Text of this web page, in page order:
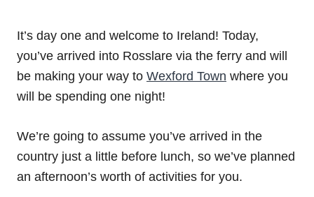
It’s day one and welcome to Ireland! Today,
you’ve arrived into Rosslare via the ferry and will
be making your way to Wexford Town where you
will be spending one night!
We’re going to assume you’ve arrived in the
country just a little before lunch, so we’ve planned
an afternoon’s worth of activities for you.